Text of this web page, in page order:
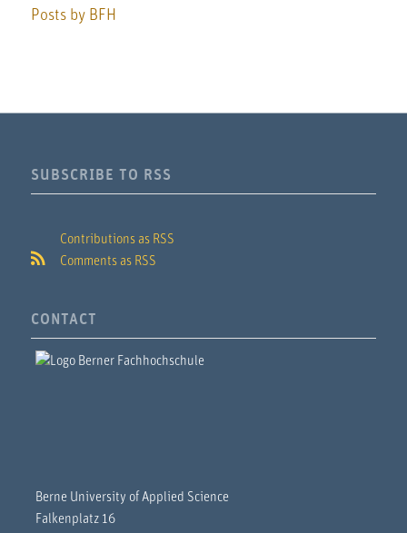
Posts by BFH
SUBSCRIBE TO RSS
Contributions as RSS
Comments as RSS
CONTACT
Berne University of Applied Science
Falkenplatz 16